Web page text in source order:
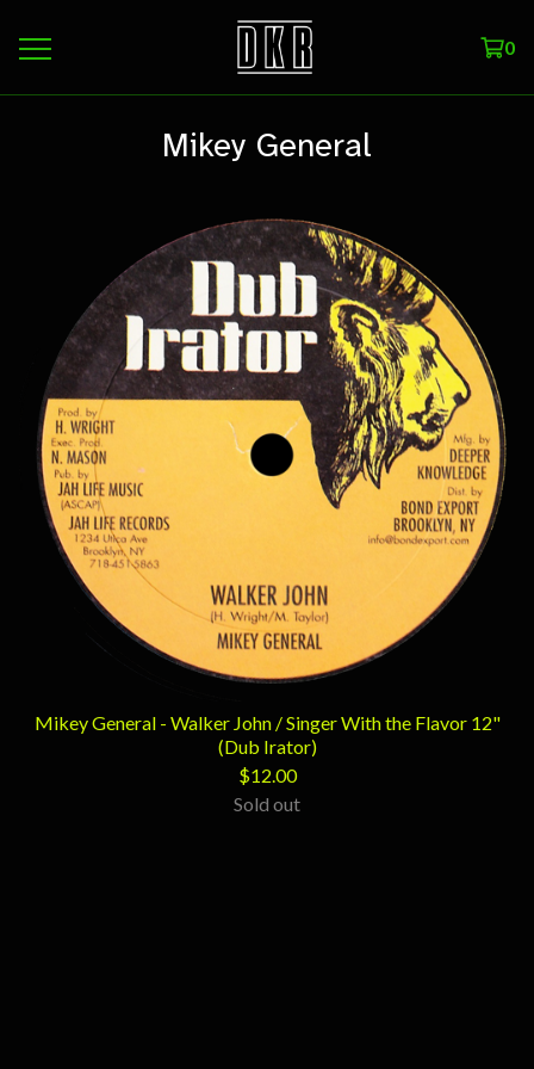
0
Mikey General
Mikey General - Walker John / Singer With the Flavor 12"
(Dub Irator)
$12.00
Sold out